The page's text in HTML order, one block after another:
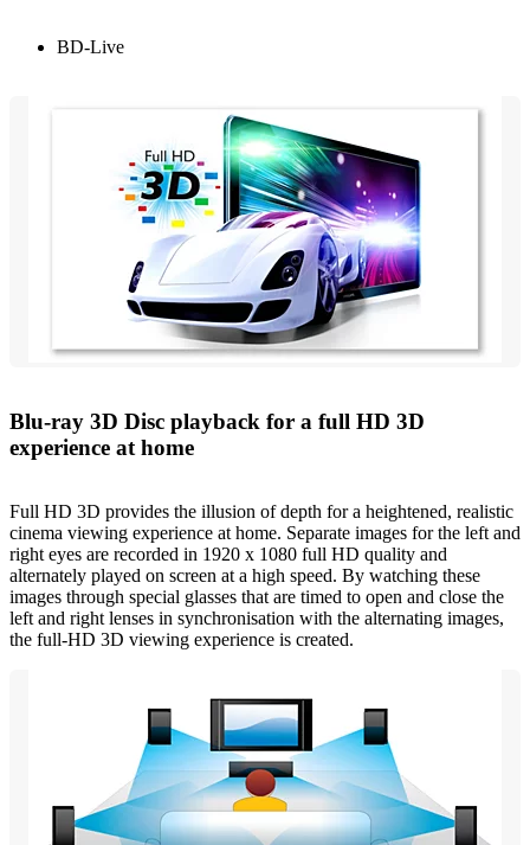
BD-Live
Blu-ray 3D Disc playback for a full HD 3D
experience at home
Full HD 3D provides the illusion of depth for a heightened, realistic
cinema viewing experience at home. Separate images for the left and
right eyes are recorded in 1920 x 1080 full HD quality and
alternately played on screen at a high speed. By watching these
images through special glasses that are timed to open and close the
left and right lenses in synchronisation with the alternating images,
the full-HD 3D viewing experience is created.